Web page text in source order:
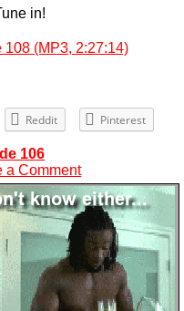
in!
(MP3, 2:27:14)
Reddit Pinterest
106
a Comment